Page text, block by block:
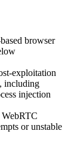
browser
exploitation
including
injection
WebRTC
or unstable